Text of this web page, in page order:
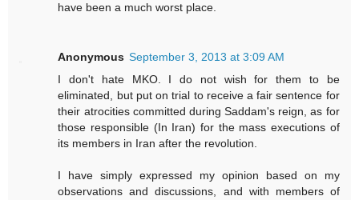
have been a much worst place.
Anonymous September 3, 2013 at 3:09 AM
I don't hate MKO. I do not wish for them to be
eliminated, but put on trial to receive a fair sentence for
their atrocities committed during Saddam's reign, as for
those responsible (In Iran) for the mass executions of
its members in Iran after the revolution.
I have simply expressed my opinion based on my
observations and discussions, and with members of